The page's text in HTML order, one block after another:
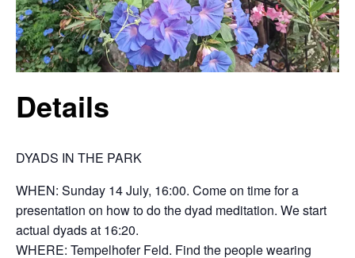
Details
DYADS IN THE PARK
WHEN: Sunday 14 July, 16:00. Come on time for a
presentation on how to do the dyad meditation. We start
actual dyads at 16:20.
WHERE: Tempelhofer Feld. Find the people wearing